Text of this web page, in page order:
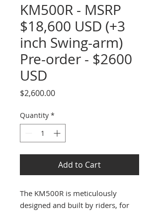
KM500R - MSRP
$18,600 USD (+3
inch Swing-arm)
Pre-order - $2600
USD
$2,600.00Price
Quantity *
Add to Cart
The KM500R is meticulously
designed and built by riders, for